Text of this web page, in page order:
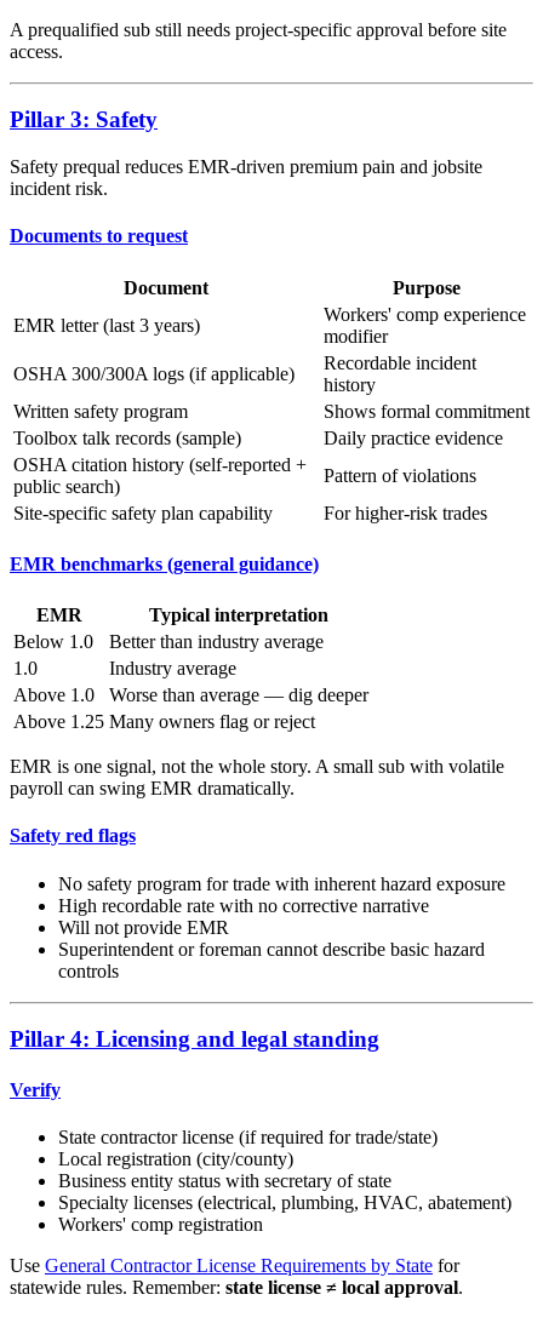
A prequalified sub still needs project-specific approval before site
access.
Pillar 3: Safety
Safety prequal reduces EMR-driven premium pain and jobsite
incident risk.
Documents to request
Document
Purpose
EMR letter (last 3 years)
Workers' comp experience
modifier
OSHA 300/300A logs (if applicable)
Recordable incident
history
Written safety program
Shows formal commitment
Toolbox talk records (sample)
Daily practice evidence
OSHA citation history (self-reported +
public search)
Pattern of violations
Site-specific safety plan capability
For higher-risk trades
EMR benchmarks (general guidance)
EMR
Typical interpretation
Below 1.0
Better than industry average
1.0
Industry average
Above 1.0
Worse than average — dig deeper
Above 1.25 Many owners flag or reject
EMR is one signal, not the whole story. A small sub with volatile
payroll can swing EMR dramatically.
Safety red flags
No safety program for trade with inherent hazard exposure
High recordable rate with no corrective narrative
Will not provide EMR
Superintendent or foreman cannot describe basic hazard
controls
Pillar 4: Licensing and legal standing
Verify
State contractor license (if required for trade/state)
Local registration (city/county)
Business entity status with secretary of state
Specialty licenses (electrical, plumbing, HVAC, abatement)
Workers' comp registration
Use General Contractor License Requirements by State for
statewide rules. Remember: state license ≠ local approval.